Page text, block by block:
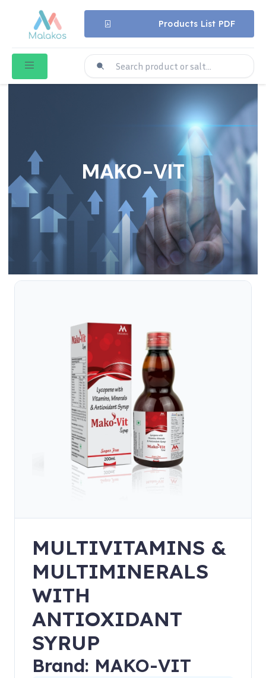
Products List PDF
MAKO-VIT
MULTIVITAMINS &
MULTIMINERALS
WITH
ANTIOXIDANT
SYRUP
Brand: MAKO-VIT